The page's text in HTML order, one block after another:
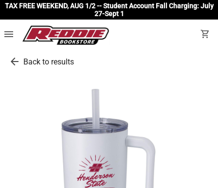
TAX FREE WEEKEND, AUG 1/2 -- Student Account Fall Charging: July
27-Sept 1
menu shopping_cart
arrow_back Back to results